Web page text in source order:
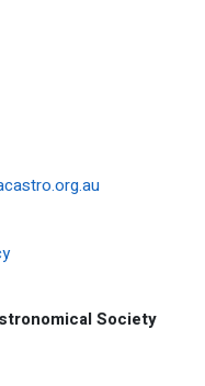
Society